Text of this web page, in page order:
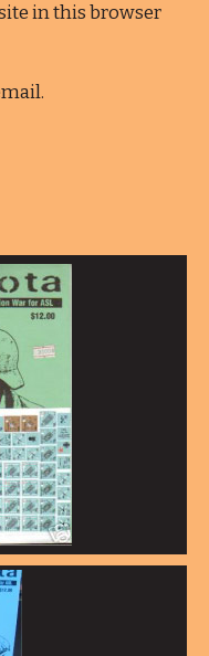
in this browser